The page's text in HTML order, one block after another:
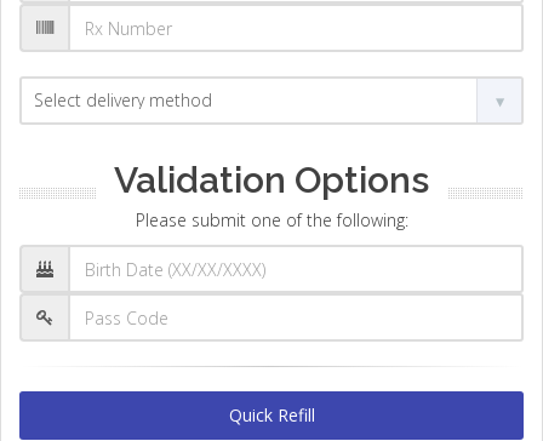
Validation Options
Please submit one of the following:
Quick Refill